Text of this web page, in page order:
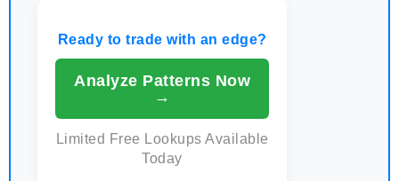
Ready to trade with an edge?
Analyze Patterns Now
→
Limited Free Lookups Available
Today